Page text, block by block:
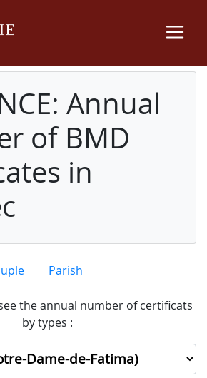
Annual
of BMD
in
Parish
the annual number of certificats
by types :